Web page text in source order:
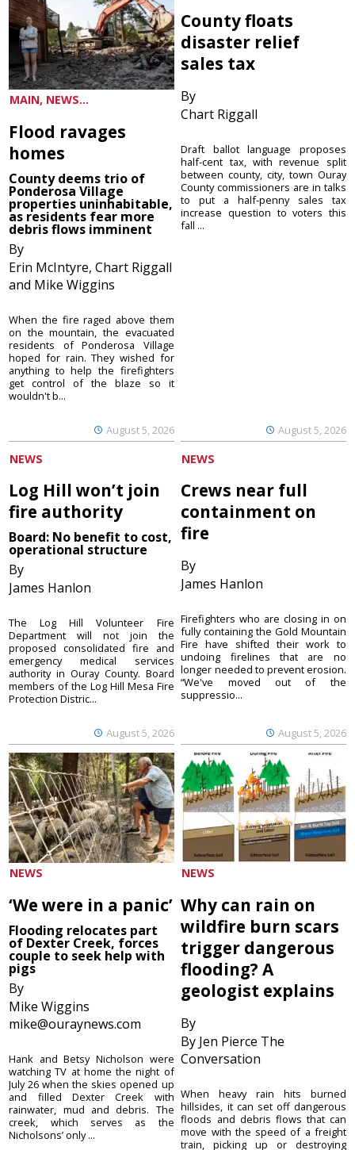
MAIN, NEWS...
Flood ravages
homes
County deems trio of
Ponderosa Village
properties uninhabitable,
as residents fear more
debris flows imminent
By
Erin McIntyre, Chart Riggall
and Mike Wiggins
August 5, 2026
When the fire raged above them
on the mountain, the evacuated
residents of Ponderosa Village
hoped for rain. They wished for
anything to help the firefighters
get control of the blaze so it
wouldn't b...
County floats
disaster relief
sales tax
By
Chart Riggall
August 5, 2026
Draft ballot language proposes
half-cent tax, with revenue split
between county, city, town Ouray
County commissioners are in talks
to put a half-penny sales tax
increase question to voters this
fall ...
NEWS
Log Hill won’t join
fire authority
Board: No benefit to cost,
operational structure
By
James Hanlon
August 5, 2026
The Log Hill Volunteer Fire
Department will not join the
proposed consolidated fire and
emergency medical services
authority in Ouray County. Board
members of the Log Hill Mesa Fire
Protection Distric...
NEWS
Crews near full
containment on
fire
By
James Hanlon
August 5, 2026
Firefighters who are closing in on
fully containing the Gold Mountain
Fire have shifted their work to
undoing firelines that are no
longer needed to prevent erosion.
“We've moved out of the
suppressio...
NEWS
‘We were in a panic’
Flooding relocates part
of Dexter Creek, forces
couple to seek help with
pigs
By
Mike Wiggins
mike@ouraynews.com
Hank and Betsy Nicholson were
watching TV at home the night of
July 26 when the skies opened up
and filled Dexter Creek with
rainwater, mud and debris. The
creek, which serves as the
Nicholsons’ only ...
NEWS
Why can rain on
wildfire burn scars
trigger dangerous
flooding? A
geologist explains
By
By Jen Pierce The
Conversation
When heavy rain hits burned
hillsides, it can set off dangerous
floods and debris flows that can
move with the speed of a freight
train, picking up or destroying